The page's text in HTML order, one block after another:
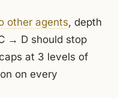
other agents, depth
→ D should stop
at 3 levels of
on every